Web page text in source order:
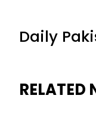
Daily
RELATED